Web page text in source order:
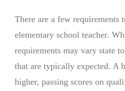
There are a few requirements
elementary school teacher.
requirements may vary state
that are typically expected. A
higher, passing scores on